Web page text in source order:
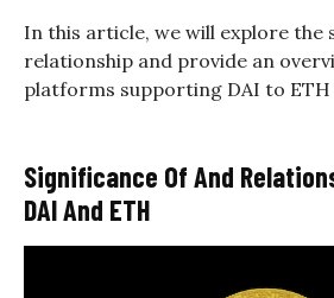
In this article, we will explore the
relationship and provide an
platforms supporting DAI to ETH
Significance Of And
DAI And ETH